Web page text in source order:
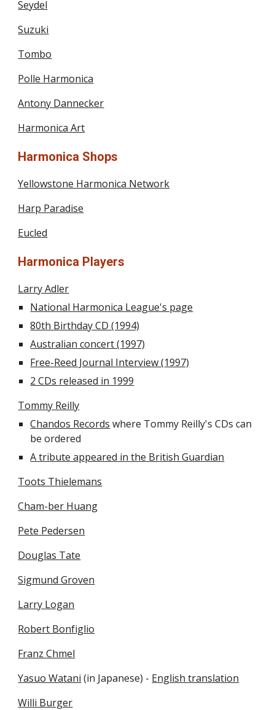
Seydel
Suzuki
Tombo
Polle Harmonica
Antony Dannecker
Harmonica Art
Harmonica Shops
Yellowstone Harmonica Network
Harp Paradise
Eucled
Harmonica Players
Larry Adler
National Harmonica League's page
80th Birthday CD (1994)
Australian concert (1997)
Free-Reed Journal Interview (1997)
2 CDs released in 1999
Tommy Reilly
Chandos Records where Tommy Reilly's CDs can
be ordered
A tribute appeared in the British Guardian
Toots Thielemans
Cham-ber Huang
Pete Pedersen
Douglas Tate
Sigmund Groven
Larry Logan
Robert Bonfiglio
Franz Chmel
Yasuo Watani (in Japanese) - English translation
Willi Burger